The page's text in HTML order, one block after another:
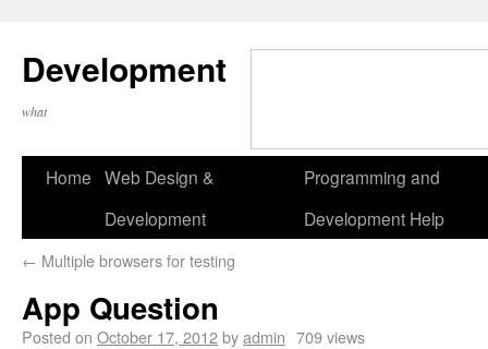
Development
what
Home Web Design &
Development
Programming and
Development Help
← Multiple browsers for testing
App Question
Posted on October 17, 2012byadmin 709 views